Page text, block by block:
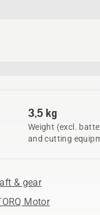
3,5 kg
Weight (excl.
and cutting
& gear
Motor